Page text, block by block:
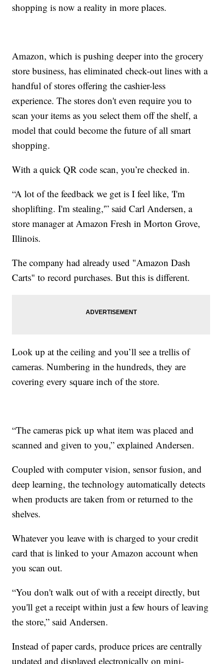
shopping is now a reality in more places.
Amazon, which is pushing deeper into the grocery
store business, has eliminated check-out lines with a
handful of stores offering the cashier-less
experience. The stores don't even require you to
scan your items as you select them off the shelf, a
model that could become the future of all smart
shopping.
With a quick QR code scan, you’re checked in.
“A lot of the feedback we get is I feel like, 'I'm
shoplifting. I'm stealing,'” said Carl Andersen, a
store manager at Amazon Fresh in Morton Grove,
Illinois.
The company had already used "Amazon Dash
Carts" to record purchases. But this is different.
Look up at the ceiling and you’ll see a trellis of
cameras. Numbering in the hundreds, they are
covering every square inch of the store.
“The cameras pick up what item was placed and
scanned and given to you,” explained Andersen.
Coupled with computer vision, sensor fusion, and
deep learning, the technology automatically detects
when products are taken from or returned to the
shelves.
Whatever you leave with is charged to your credit
card that is linked to your Amazon account when
you scan out.
“You don't walk out of with a receipt directly, but
you'll get a receipt within just a few hours of leaving
the store,” said Andersen.
Instead of paper cards, produce prices are centrally
updated and displayed electronically on mini-